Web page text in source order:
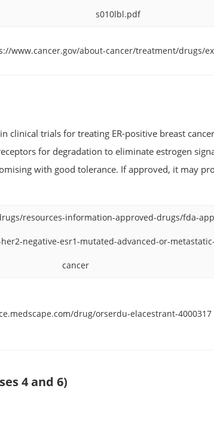
s010lbl.pdf
www.cancer.gov/about-cancer/treatment/drugs/
clinical trials for treating ER-positive breast
for degradation to eliminate estrogen
with good tolerance. If approved, it may
resources-information-approved-drugs/fda-
negative-esr1-mutated-advanced-or-
cancer
drug/orserdu-elacestrant-4000317
4 and 6)